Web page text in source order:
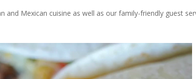
and Mexican cuisine as well as our family-friendly guest